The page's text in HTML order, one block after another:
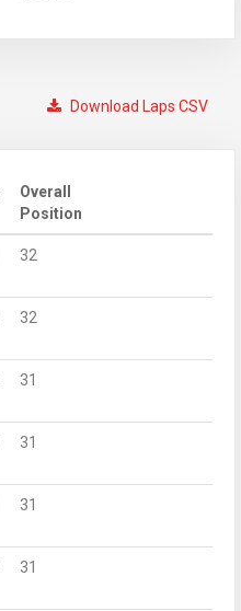
Download Laps CSV
Overall
Position
32
32
31
31
31
31